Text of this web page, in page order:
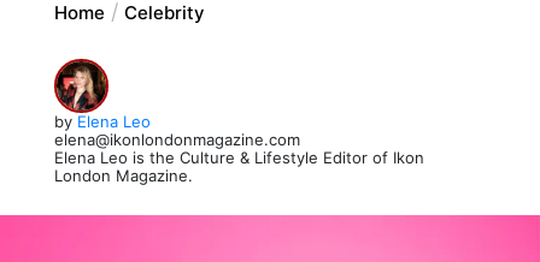
Home Celebrity
by Elena Leo
elena@ikonlondonmagazine.com
Elena Leo is the Culture & Lifestyle Editor of Ikon
London Magazine.